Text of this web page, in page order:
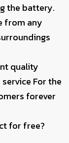
the battery.
from any
quality
For the
forever
for free?